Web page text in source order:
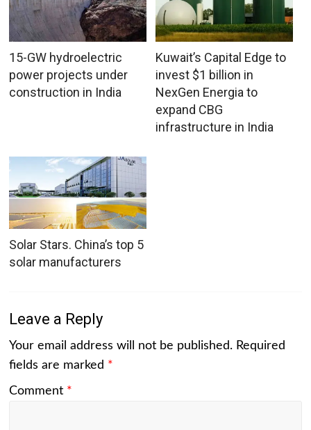
15-GW hydroelectric
power projects under
construction in India
Kuwait’s Capital Edge to
invest $1 billion in
NexGen Energia to
expand CBG
infrastructure in India
Solar Stars. China’s top 5
solar manufacturers
Leave a Reply
Your email address will not be published. Required
fields are marked *
Comment *